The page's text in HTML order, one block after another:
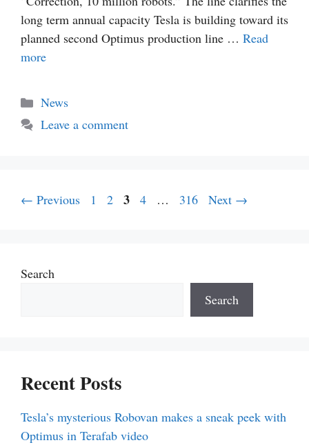
long term annual capacity Tesla is building toward its
planned second Optimus production line … Read
more
Categories
News
Leave a comment
← Previous Page
1 Page
2 Page
3 Page
4 … Page
316 Next →
Search
Search
Recent Posts
Tesla’s mysterious Robovan makes a sneak peek with
Optimus in Terafab video